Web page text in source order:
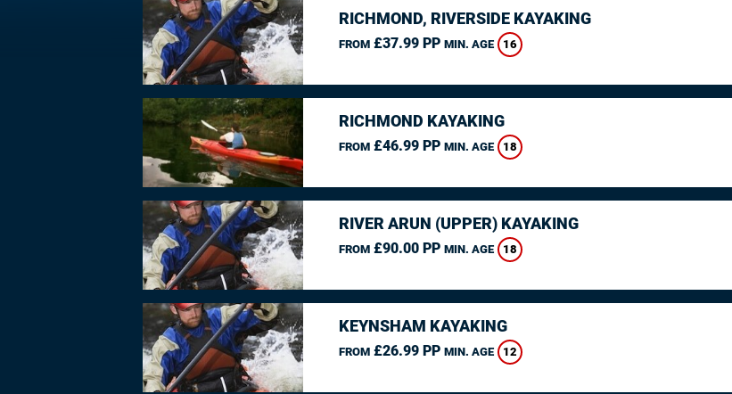
RICHMOND, RIVERSIDE KAYAKING
FROM£37.99 PP MIN. AGE 16
RICHMOND KAYAKING
FROM£46.99 PP MIN. AGE 18
RIVER ARUN (UPPER) KAYAKING
FROM£90.00 PP MIN. AGE 18
KEYNSHAM KAYAKING
FROM£26.99 PP MIN. AGE 12